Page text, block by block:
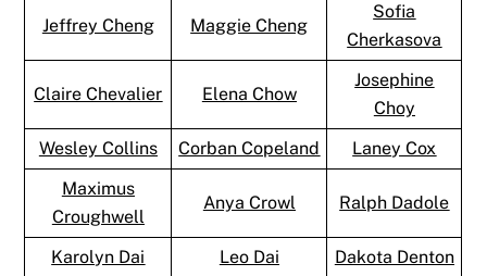
Jeffrey Cheng Maggie Cheng
Sofia
Cherkasova
Claire Chevalier Elena Chow
Josephine
Choy
Wesley Collins
Corban Copeland
Laney Cox
Maximus
Croughwell
Anya Crowl Ralph Dadole
Karolyn Dai Leo Dai
Dakota Denton